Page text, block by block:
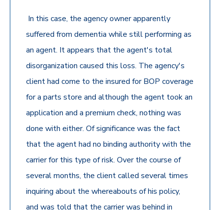
In this case, the agency owner apparently
suffered from dementia while still performing as
an agent. It appears that the agent's total
disorganization caused this loss. The agency's
client had come to the insured for BOP coverage
for a parts store and although the agent took an
application and a premium check, nothing was
done with either. Of significance was the fact
that the agent had no binding authority with the
carrier for this type of risk. Over the course of
several months, the client called several times
inquiring about the whereabouts of his policy,
and was told that the carrier was behind in